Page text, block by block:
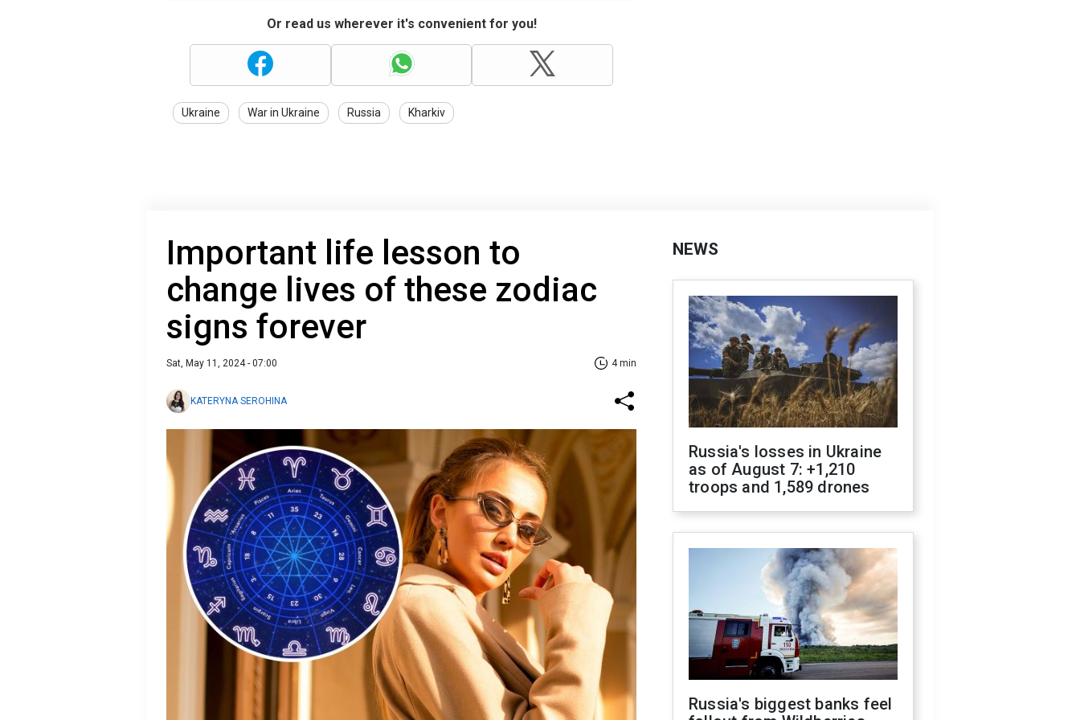
Or read us wherever it's convenient for you!
Ukraine War in Ukraine Russia Kharkiv
Important life lesson to
change lives of these zodiac
signs forever
Sat, May 11, 2024 - 07:00 4 min
KATERYNA SEROHINA
NEWS
Russia's losses in Ukraine
as of August 7: +1,210
troops and 1,589 drones
Russia's biggest banks feel